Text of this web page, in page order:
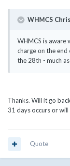
WHMCS
WHMCS is aware
charge on the
the 28th - much
Thanks. Will it go
31 days occurs or
Quote